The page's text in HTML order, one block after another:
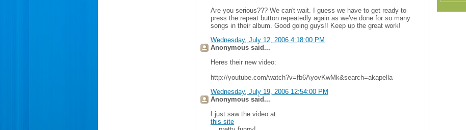
Are you serious??? We can't wait. I guess we have to get ready to
press the repeat button repeatedly again as we've done for so many
songs in their album. Good going guys!! Keep up the great work!
Wednesday, July 12, 2006 4:18:00 PM
Anonymous said...
Heres their new video:
http://youtube.com/watch?v=fb6AyovKwMk&search=akapella
Wednesday, July 19, 2006 12:54:00 PM
Anonymous said...
I just saw the video at
this site